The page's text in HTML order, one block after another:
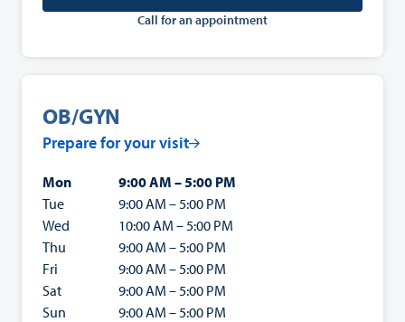
Call for an appointment
OB/GYN
Prepare for your visit
Mon
9:00 AM – 5:00 PM
Tue
9:00 AM – 5:00 PM
Wed
10:00 AM – 5:00 PM
Thu
9:00 AM – 5:00 PM
Fri
9:00 AM – 5:00 PM
Sat
9:00 AM – 5:00 PM
Sun
9:00 AM – 5:00 PM